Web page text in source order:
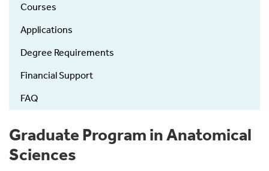
PhD
Program
Courses
Applications
Degree Requirements
Financial Support
FAQ
Graduate Program in Anatomical
Sciences